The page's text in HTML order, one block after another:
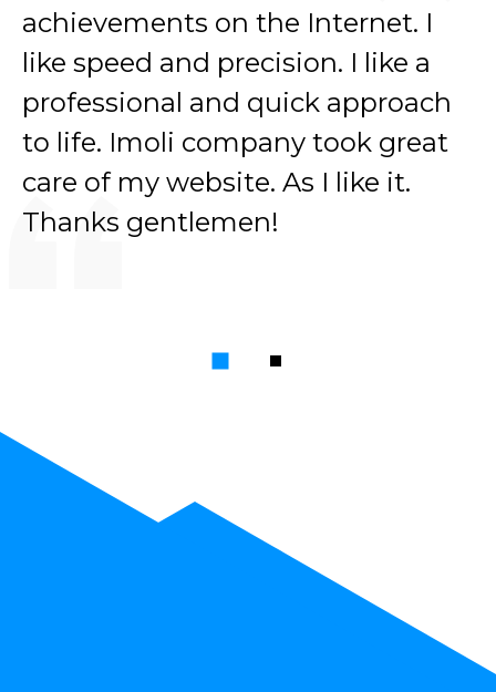
achievements on the Internet. I
like speed and precision. I like a
professional and quick approach
to life. Imoli company took great
care of my website. As I like it.
Thanks gentlemen!